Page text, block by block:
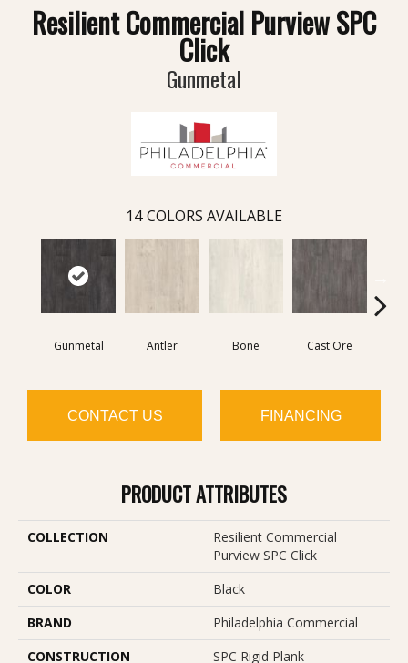
Resilient Commercial Purview SPC
Click
Gunmetal
14 COLORS AVAILABLE
Gunmetal Antler Bone Cast Ore
CONTACT US FINANCING
PRODUCT ATTRIBUTES
COLLECTION
Resilient Commercial
Purview SPC Click
COLOR
Black
BRAND
Philadelphia Commercial
CONSTRUCTION
SPC Rigid Plank